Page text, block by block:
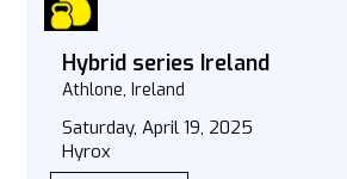
Hybrid series Ireland
Athlone, Ireland
Saturday, April 19, 2025
Hyrox